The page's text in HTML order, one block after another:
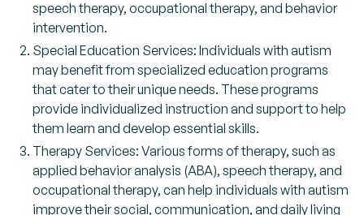
speech therapy, occupational therapy, and behavior
intervention.
Special Education Services: Individuals with autism
may benefit from specialized education programs
that cater to their unique needs. These programs
provide individualized instruction and support to help
them learn and develop essential skills.
Therapy Services: Various forms of therapy, such as
applied behavior analysis (ABA), speech therapy, and
occupational therapy, can help individuals with autism
improve their social, communication, and daily living